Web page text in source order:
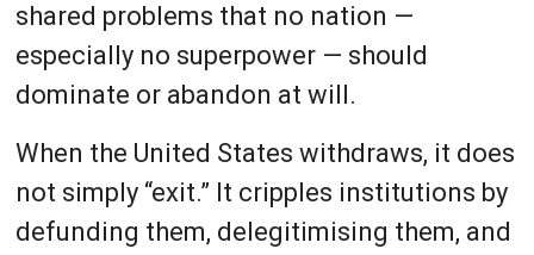
shared problems that no nation —
especially no superpower — should
dominate or abandon at will.
When the United States withdraws, it does
not simply “exit.” It cripples institutions by
defunding them, delegitimising them, and